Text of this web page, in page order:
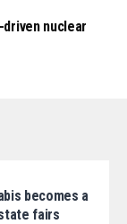
driven nuclear
becomes a
fairs